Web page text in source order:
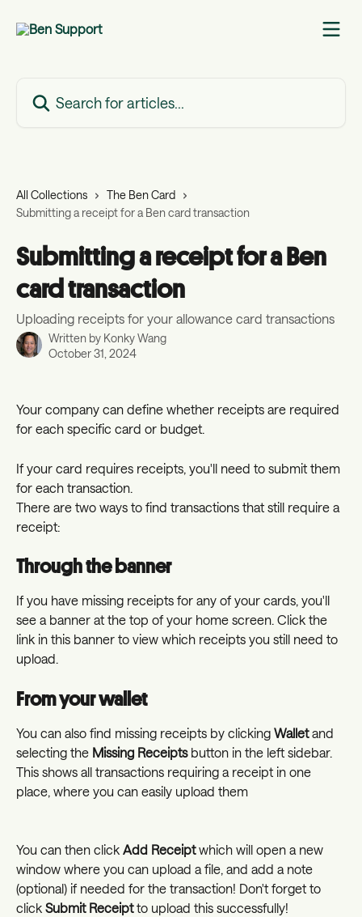
All Collections
The Ben Card
Submitting a receipt for a Ben card transaction
Submitting a receipt for a Ben
card transaction
Uploading receipts for your allowance card transactions
Written by Konky Wang
October 31, 2024
Your company can define whether receipts are required
for each specific card or budget.
If your card requires receipts, you'll need to submit them
for each transaction.
There are two ways to find transactions that still require a
receipt:
Through the banner
If you have missing receipts for any of your cards, you'll
see a banner at the top of your home screen. Click the
link in this banner to view which receipts you still need to
upload.
From your wallet
You can also find missing receipts by clicking Wallet and
selecting the Missing Receipts button in the left sidebar.
This shows all transactions requiring a receipt in one
place, where you can easily upload them
You can then click Add Receipt which will open a new
window where you can upload a file, and add a note
(optional) if needed for the transaction! Don't forget to
click Submit Receipt to upload this successfully!